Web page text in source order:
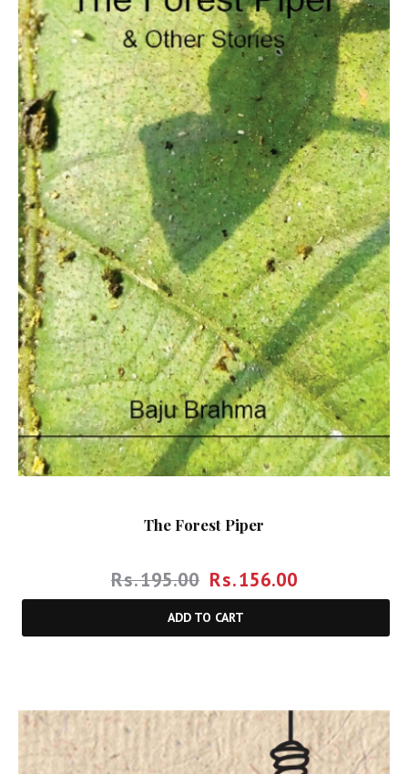
The Forest Piper
Rs.195.00 Rs.156.00
ADD TO CART